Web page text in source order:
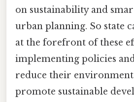
on sustainability and
urban planning. So state
at the forefront of these
implementing policies
reduce their
promote sustainable